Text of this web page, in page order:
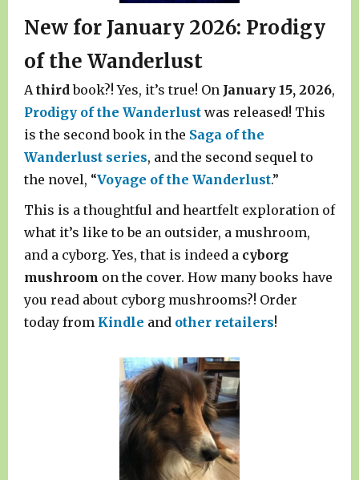
New for January 2026: Prodigy
of the Wanderlust
A third book?! Yes, it’s true! On January 15, 2026,
Prodigy of the Wanderlust was released! This
is the second book in the Saga of the
Wanderlust series, and the second sequel to
the novel, “Voyage of the Wanderlust.”
This is a thoughtful and heartfelt exploration of
what it’s like to be an outsider, a mushroom,
and a cyborg. Yes, that is indeed a cyborg
mushroom on the cover. How many books have
you read about cyborg mushrooms?! Order
today from Kindle and other retailers!